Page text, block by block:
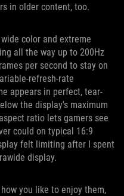
in older content, too.
color and extreme
all the way up to 200Hz
per second to stay on
refresh-rate
appears in perfect, tear-
the display's maximum
ratio lets gamers see
could on typical 16:9
felt limiting after I spent
display.
you like to enjoy them,